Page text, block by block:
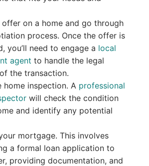
offer on a home and go through
process. Once the offer is
you’ll need to engage a local
agent to handle the legal
the transaction.
home inspection. A professional
will check the condition
and identify any potential
mortgage. This involves
a formal loan application to
providing documentation, and